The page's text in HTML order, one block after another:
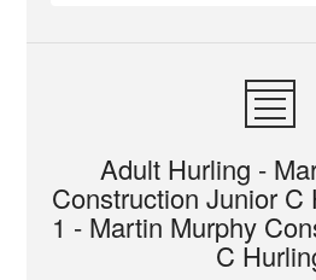
Adult Hurling -
Construction Junior C
1 - Martin Murphy
C